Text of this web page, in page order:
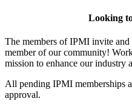
Looking
The members of IPMI invite and
member of our community!
mission to enhance our industry
All pending IPMI memberships
approval.